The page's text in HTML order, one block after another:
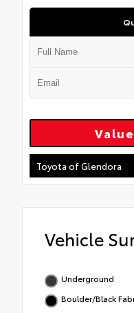
Toyota of Glendora
Vehicle
Underground
Boulder/Black